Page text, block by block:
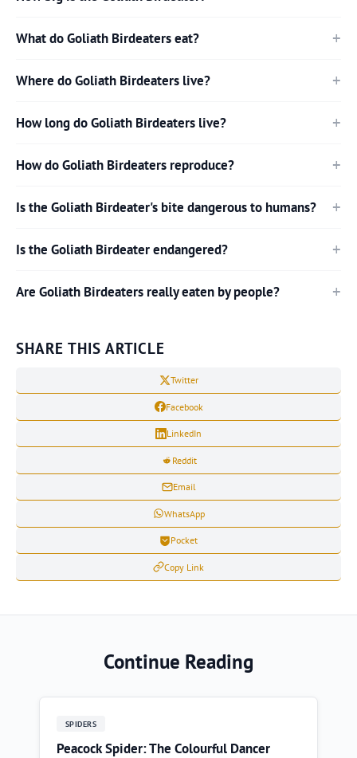
What do Goliath Birdeaters eat?
Where do Goliath Birdeaters live?
How long do Goliath Birdeaters live?
How do Goliath Birdeaters reproduce?
Is the Goliath Birdeater's bite dangerous to humans?
Is the Goliath Birdeater endangered?
Are Goliath Birdeaters really eaten by people?
SHARE THIS ARTICLE
Twitter
Facebook
LinkedIn
Reddit
Email
WhatsApp
Pocket
Copy Link
Continue Reading
SPIDERS
Peacock Spider: The Colourful Dancer